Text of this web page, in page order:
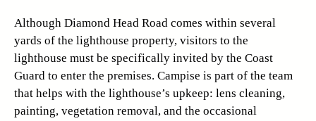
Although Diamond Head Road comes within several
yards of the lighthouse property, visitors to the
lighthouse must be specifically invited by the Coast
Guard to enter the premises. Campise is part of the team
that helps with the lighthouse’s upkeep: lens cleaning,
painting, vegetation removal, and the occasional